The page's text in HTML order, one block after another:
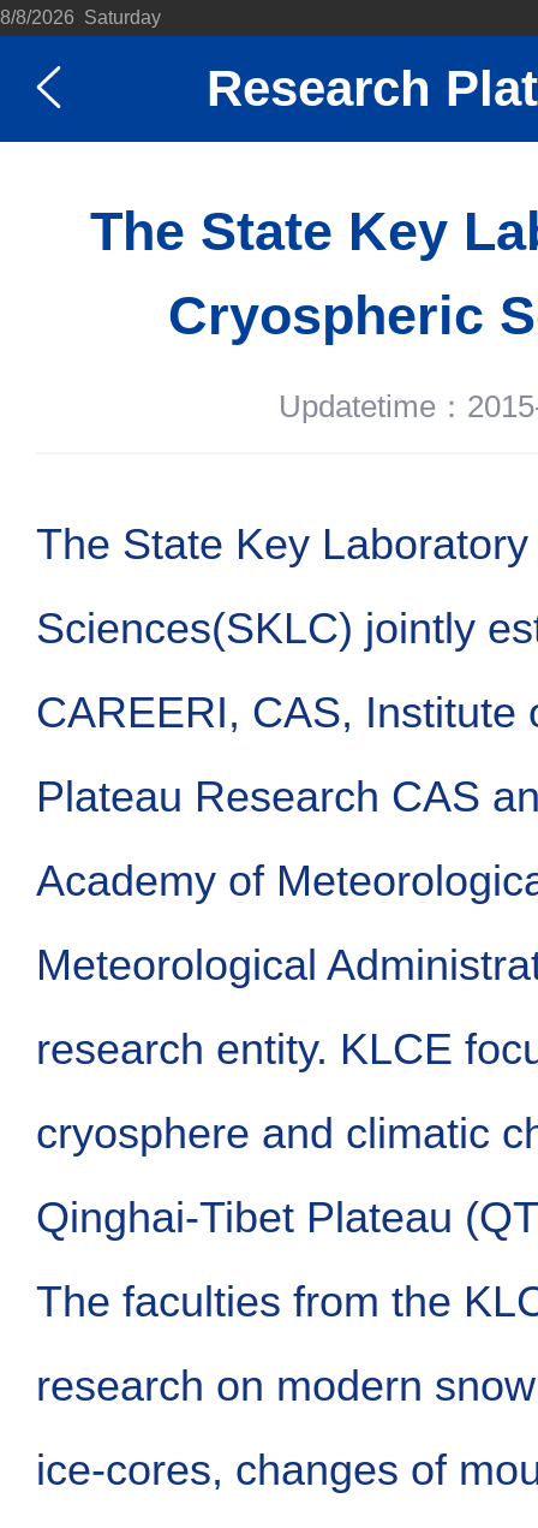
8/8/2026 Saturday
Research
The State Key
Cryospheric
Updatetime：
The State Key
Sciences(SKLC) jointly
CAREERI, CAS, Institute
Plateau Research CAS
Academy of
Meteorological
research entity. KLCE
cryosphere and climatic
Qinghai-Tibet Plateau
The faculties from the
research on modern
ice-cores, changes of